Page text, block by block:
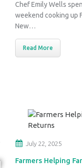
Chef Emily Wells
weekend cooking up
New…
Read More
July 22, 2025
Farmers Helping